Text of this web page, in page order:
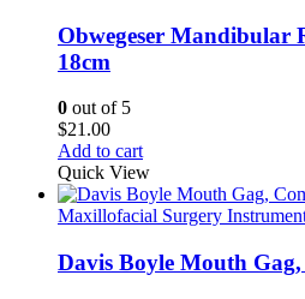
Obwegeser Mandibular
18cm
0 out of 5
$21.00
Add to cart
Quick View
Maxillofacial Surgery
Davis Boyle Mouth Gag,